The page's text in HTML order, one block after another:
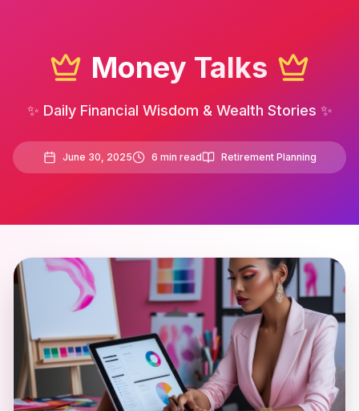
Money Talks
✨ Daily Financial Wisdom & Wealth Stories ✨
June 30, 2025 6 min read Retirement Planning